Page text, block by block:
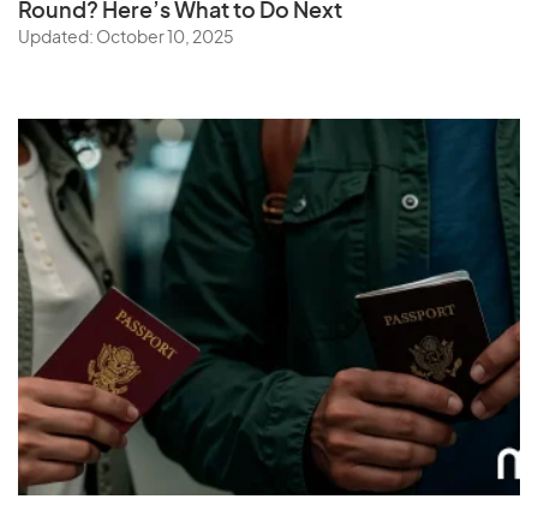
Round? Here’s What to Do Next
Updated: October 10, 2025